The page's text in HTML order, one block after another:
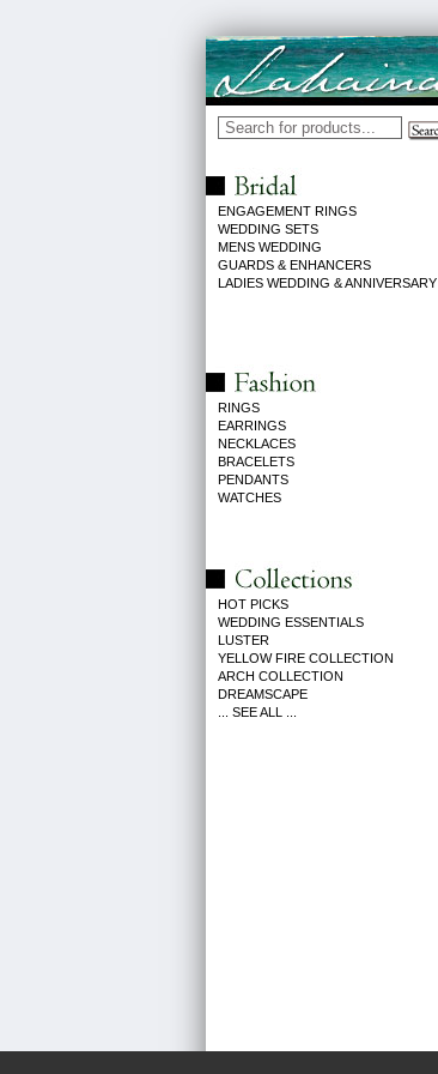
ENGAGEMENT RINGS
WEDDING SETS
MENS WEDDING
GUARDS & ENHANCERS
LADIES WEDDING & ANNIVERSARY
RINGS
EARRINGS
NECKLACES
BRACELETS
PENDANTS
WATCHES
HOT PICKS
WEDDING ESSENTIALS
LUSTER
YELLOW FIRE COLLECTION
ARCH COLLECTION
DREAMSCAPE
... SEE ALL ...